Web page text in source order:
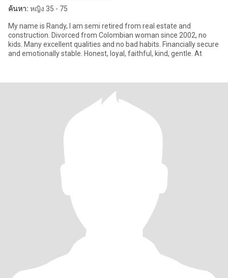
ค้นหา: หญิง 35 - 75
My name is Randy, I am semi retired from real estate and
construction. Divorced from Colombian woman since 2002, no
kids. Many excellent qualities and no bad habits. Financially secure
and emotionally stable. Honest, loyal, faithful, kind, gentle. At